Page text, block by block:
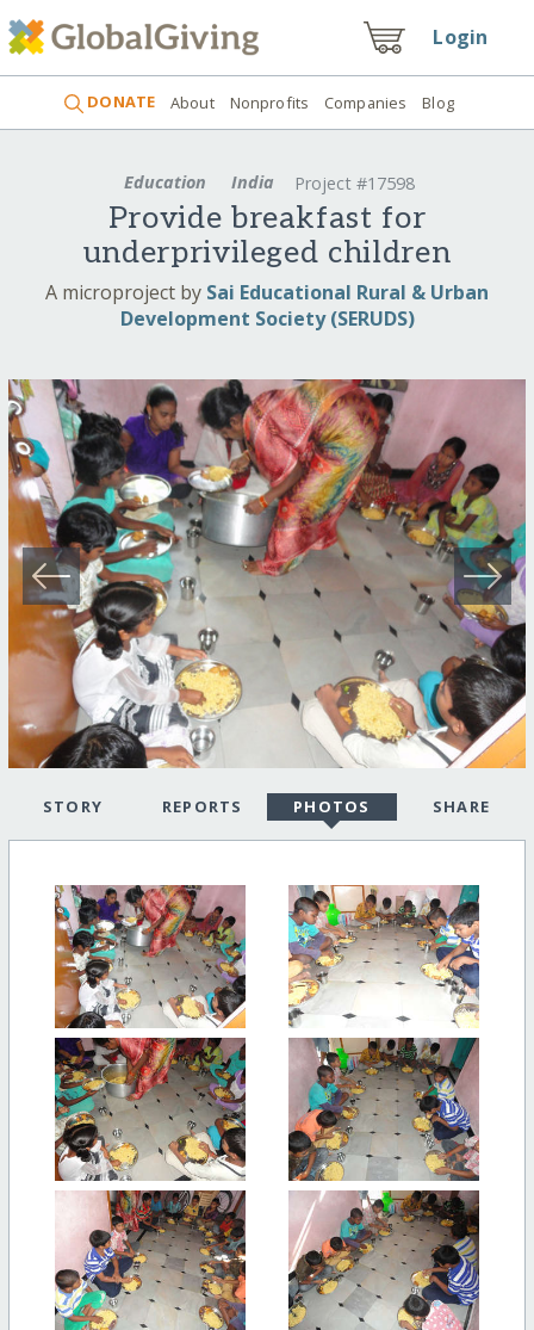
Login
DONATE About Nonprofits Companies Blog
Education India Project #17598
Provide breakfast for
underprivileged children
A microproject by Sai Educational Rural & Urban
Development Society (SERUDS)
STORY REPORTS PHOTOS SHARE